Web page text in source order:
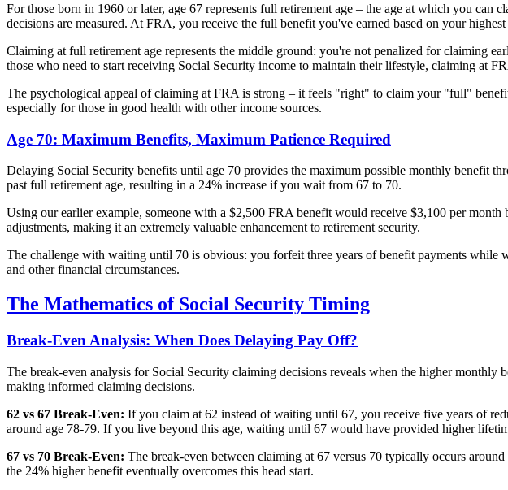
For those born in 1960 or later, age 67 represents full retirement age – the age at which you
decisions are measured. At FRA, you receive the full benefit you've earned based on your
Claiming at full retirement age represents the middle ground: you're not penalized for claiming
those who need to start receiving Social Security income to maintain their lifestyle, claiming at
The psychological appeal of claiming at FRA is strong – it feels "right" to claim your "full"
especially for those in good health with other income sources.
Age 70: Maximum Benefits, Maximum Patience Required
Delaying Social Security benefits until age 70 provides the maximum possible monthly benefit
past full retirement age, resulting in a 24% increase if you wait from 67 to 70.
Using our earlier example, someone with a $2,500 FRA benefit would receive $3,100 per
adjustments, making it an extremely valuable enhancement to retirement security.
The challenge with waiting until 70 is obvious: you forfeit three years of benefit payments while
and other financial circumstances.
The Mathematics of Social Security Timing
Break-Even Analysis: When Does Delaying Pay Off?
The break-even analysis for Social Security claiming decisions reveals when the higher
making informed claiming decisions.
62 vs 67 Break-Even: If you claim at 62 instead of waiting until 67, you receive five years of
around age 78-79. If you live beyond this age, waiting until 67 would have provided higher
67 vs 70 Break-Even: The break-even between claiming at 67 versus 70 typically occurs
the 24% higher benefit eventually overcomes this head start.